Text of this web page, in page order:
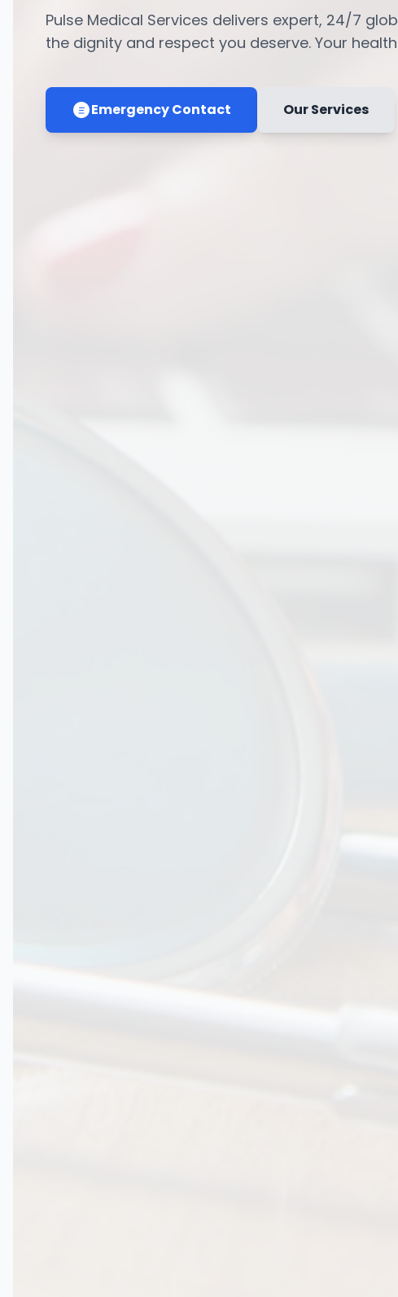
Pulse Medical Services delivers expert, 24/7
the dignity and respect you deserve. Your
Emergency Contact Our Services